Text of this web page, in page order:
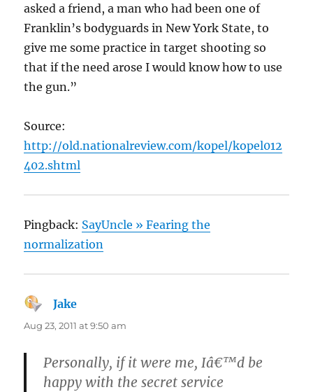
asked a friend, a man who had been one of
Franklin’s bodyguards in New York State, to
give me some practice in target shooting so
that if the need arose I would know how to use
the gun.”
Source:
http://old.nationalreview.com/kopel/kopel012
402.shtml
Pingback: SayUncle » Fearing the
normalization
Jake
Aug 23, 2011 at 9:50 am
Personally, if it were me, Iâ€™d be
happy with the secret service